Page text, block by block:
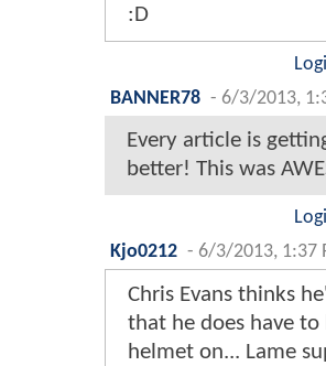
:D
BANNER78 - 6/3/2013,
Every article is
better! This was
Kjo0212 - 6/3/2013, 1:37
Chris Evans thinks
that he does have to
helmet on... Lame